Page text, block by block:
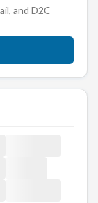
and D2C